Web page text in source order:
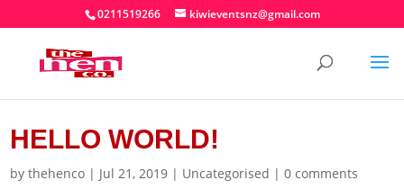
0211519266 kiwieventsnz@gmail.com
HELLO WORLD!
bythehenco | Jul 21, 2019 | Uncategorised |0 comments